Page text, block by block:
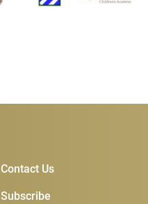
Subscribe &
Subscribe
Contact Us